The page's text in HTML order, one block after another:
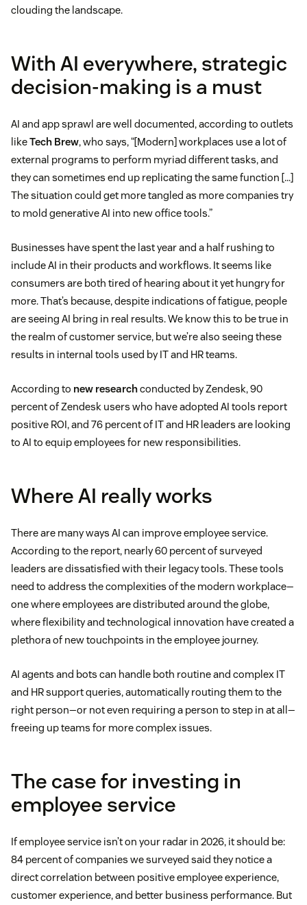
clouding the landscape.
With AI everywhere, strategic
decision-making is a must
AI and app sprawl are well documented, according to outlets
likeTech Brew, who says, “[Modern] workplaces use a lot of
external programs to perform myriad different tasks, and
they can sometimes end up replicating the same function […]
The situation could get more tangled as more companies try
to mold generative AI into new office tools.”
Businesses have spent the last year and a half rushing to
include AI in their products and workflows. It seems like
consumers are both tired of hearing about it yet hungry for
more. That’s because, despite indications of fatigue, people
are seeing AI bring in real results. We know this to be true in
the realm of customer service, but we’re also seeing these
results in internal tools used by IT and HR teams.
According to new researchconducted by Zendesk, 90
percent of Zendesk users who have adopted AI tools report
positive ROI, and 76 percent of IT and HR leaders are looking
to AI to equip employees for new responsibilities.
Where AI really works
There are many ways AI can improve employee service.
According to the report, nearly 60 percent of surveyed
leaders are dissatisfied with their legacy tools. These tools
need to address the complexities of the modern workplace—
one where employees are distributed around the globe,
where flexibility and technological innovation have created a
plethora of new touchpoints in the employee journey.
AI agents and bots can handle both routine and complex IT
and HR support queries, automatically routing them to the
right person—or not even requiring a person to step in at all—
freeing up teams for more complex issues.
The case for investing in
employee service
If employee service isn’t on your radar in 2026, it should be:
84 percent of companies we surveyed said they notice a
direct correlation between positive employee experience,
customer experience, and better business performance. But